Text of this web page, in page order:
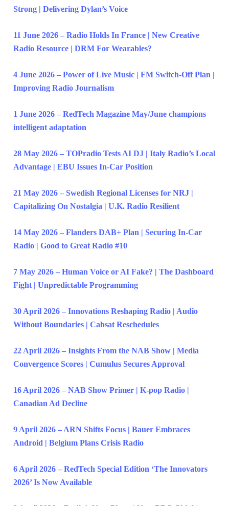
Strong | Delivering Dylan’s Voice
11 June 2026 – Radio Holds In France | New Creative
Radio Resource | DRM For Wearables?
4 June 2026 – Power of Live Music | FM Switch-Off Plan |
Improving Radio Journalism
1 June 2026 – RedTech Magazine May/June champions
intelligent adaptation
28 May 2026 – TOPradio Tests AI DJ | Italy Radio’s Local
Advantage | EBU Issues In-Car Position
21 May 2026 – Swedish Regional Licenses for NRJ |
Capitalizing On Nostalgia | U.K. Radio Resilient
14 May 2026 – Flanders DAB+ Plan | Securing In-Car
Radio | Good to Great Radio #10
7 May 2026 – Human Voice or AI Fake? | The Dashboard
Fight | Unpredictable Programming
30 April 2026 – Innovations Reshaping Radio | Audio
Without Boundaries | Cabsat Reschedules
22 April 2026 – Insights From the NAB Show | Media
Convergence Scores | Cumulus Secures Approval
16 April 2026 – NAB Show Primer | K-pop Radio |
Canadian Ad Decline
9 April 2026 – ARN Shifts Focus | Bauer Embraces
Android | Belgium Plans Crisis Radio
6 April 2026 – RedTech Special Edition ‘The Innovators
2026’ Is Now Available